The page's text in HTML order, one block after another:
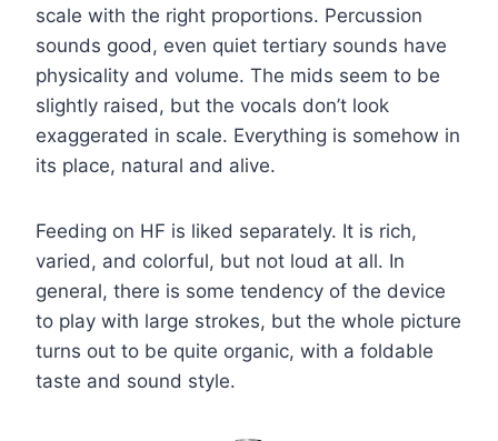
scale with the right proportions. Percussion
sounds good, even quiet tertiary sounds have
physicality and volume. The mids seem to be
slightly raised, but the vocals don’t look
exaggerated in scale. Everything is somehow in
its place, natural and alive.
Feeding on HF is liked separately. It is rich,
varied, and colorful, but not loud at all. In
general, there is some tendency of the device
to play with large strokes, but the whole picture
turns out to be quite organic, with a foldable
taste and sound style.